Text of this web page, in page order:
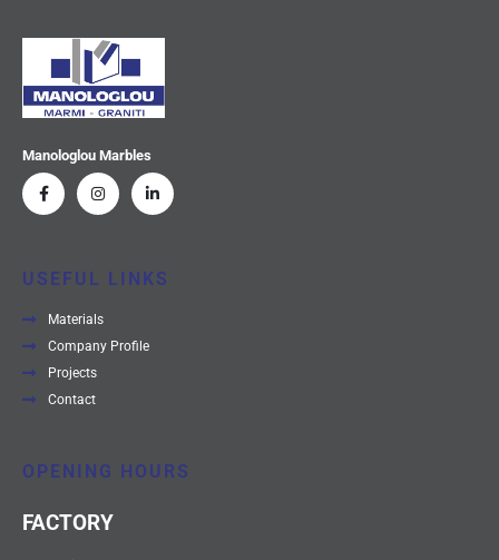
Manologlou Marbles
USEFUL LINKS
Materials
Company Profile
Projects
Contact
OPENING HOURS
FACTORY